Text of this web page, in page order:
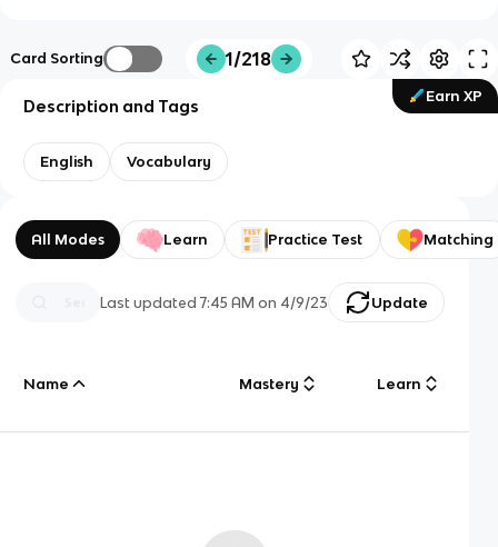
Card Sorting 1/218
Earn XP
Description and Tags
English Vocabulary
All Modes Learn Practice Test Matching
Last updated7:45 AM on 4/9/23 Update
Name Mastery Learn